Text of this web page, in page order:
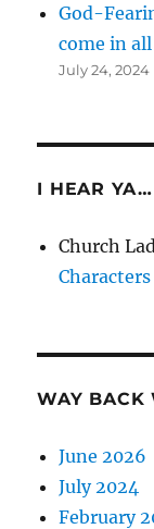
God-
come in
July 24, 2024
I HEAR YA…
Church
Characters
WAY BACK
June 2026
July 2024
February